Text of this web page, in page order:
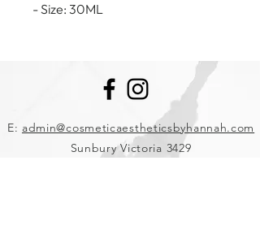
- Size: 30ML
E: admin@cosmeticaestheticsbyhannah.com
Sunbury Victoria 3429